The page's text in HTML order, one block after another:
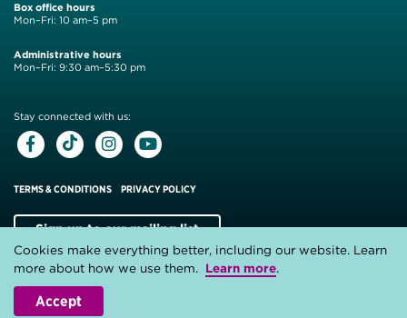
Box office hours
Mon–Fri: 10 am–5 pm
Administrative hours
Mon–Fri: 9:30 am–5:30 pm
Stay connected with us:
Facebook
TiktokInstagramYoutube
TERMS & CONDITIONS PRIVACY POLICY
Sign up to our mailing list
Website bySubstrakt
Cookies make everything better, including our website. Learn
more about how we use them. Learn more.
Accept